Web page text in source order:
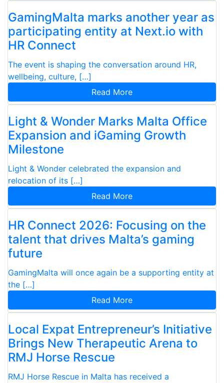
GamingMalta marks another year as
participating entity at Next.io with
HR Connect
The event is shaping the conversation around HR,
wellbeing, culture, […]
Read More
Light & Wonder Marks Malta Office
Expansion and iGaming Growth
Milestone
Light & Wonder celebrated the expansion and
relocation of its […]
Read More
HR Connect 2026: Focusing on the
talent that drives Malta’s gaming
future
GamingMalta will once again be a supporting entity at
the […]
Read More
Local Expat Entrepreneur’s Initiative
Brings New Therapeutic Arena to
RMJ Horse Rescue
RMJ Horse Rescue in Malta has received a